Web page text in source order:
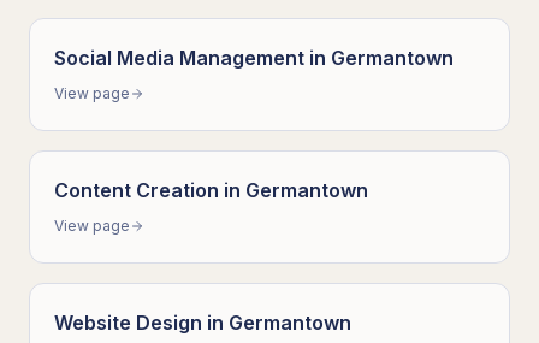
Social Media Management in Germantown
View page
Content Creation in Germantown
View page
Website Design in Germantown